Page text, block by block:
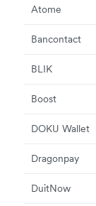
Atome
Bancontact
BLIK
Boost
DOKU Wallet
Dragonpay
DuitNow